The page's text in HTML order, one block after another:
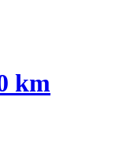
km